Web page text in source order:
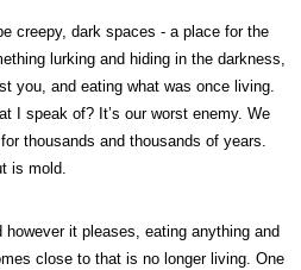
creepy, dark spaces - a place for the
lurking and hiding in the darkness,
you, and eating what was once living.
I speak of? It’s our worst enemy. We
thousands and thousands of years.
is mold.
however it pleases, eating anything and
close to that is no longer living. One